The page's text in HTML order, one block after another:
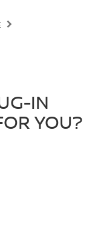
IN
YOU?